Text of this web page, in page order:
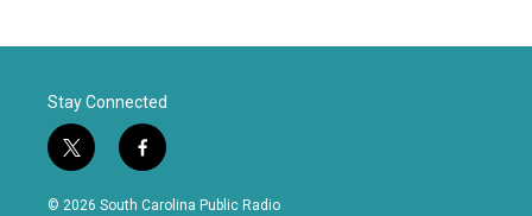
Stay Connected
t
w
i
f
a
c
© 2026 South Carolina Public Radio